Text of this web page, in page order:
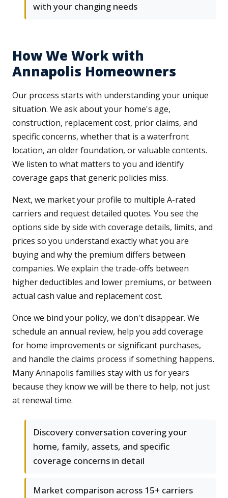
with your changing needs
How We Work with
Annapolis Homeowners
Our process starts with understanding your unique
situation. We ask about your home's age,
construction, replacement cost, prior claims, and
specific concerns, whether that is a waterfront
location, an older foundation, or valuable contents.
We listen to what matters to you and identify
coverage gaps that generic policies miss.
Next, we market your profile to multiple A-rated
carriers and request detailed quotes. You see the
options side by side with coverage details, limits, and
prices so you understand exactly what you are
buying and why the premium differs between
companies. We explain the trade-offs between
higher deductibles and lower premiums, or between
actual cash value and replacement cost.
Once we bind your policy, we don't disappear. We
schedule an annual review, help you add coverage
for home improvements or significant purchases,
and handle the claims process if something happens.
Many Annapolis families stay with us for years
because they know we will be there to help, not just
at renewal time.
Discovery conversation covering your
home, family, assets, and specific
coverage concerns in detail
Market comparison across 15+ carriers